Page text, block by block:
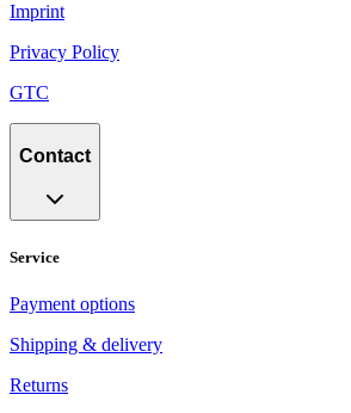
Imprint
Privacy Policy
GTC
Contact
Service
Payment options
Shipping & delivery
Returns